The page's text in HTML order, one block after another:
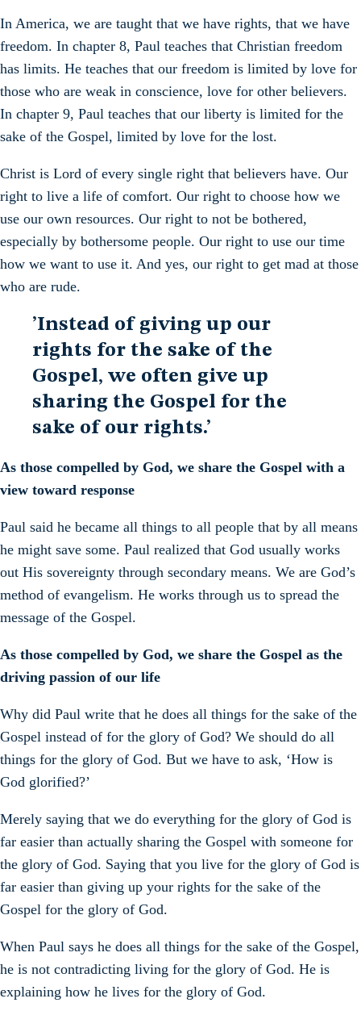
In America, we are taught that we have rights, that we have
freedom. In chapter 8, Paul teaches that Christian freedom
has limits. He teaches that our freedom is limited by love for
those who are weak in conscience, love for other believers.
In chapter 9, Paul teaches that our liberty is limited for the
sake of the Gospel, limited by love for the lost.
Christ is Lord of every single right that believers have. Our
right to live a life of comfort. Our right to choose how we
use our own resources. Our right to not be bothered,
especially by bothersome people. Our right to use our time
how we want to use it. And yes, our right to get mad at those
who are rude.
’Instead of giving up our
rights for the sake of the
Gospel, we often give up
sharing the Gospel for the
sake of our rights.’
As those compelled by God, we share the Gospel with a
view toward response
Paul said he became all things to all people that by all means
he might save some. Paul realized that God usually works
out His sovereignty through secondary means. We are God’s
method of evangelism. He works through us to spread the
message of the Gospel.
As those compelled by God, we share the Gospel as the
driving passion of our life
Why did Paul write that he does all things for the sake of the
Gospel instead of for the glory of God? We should do all
things for the glory of God. But we have to ask, ‘How is
God glorified?’
Merely saying that we do everything for the glory of God is
far easier than actually sharing the Gospel with someone for
the glory of God. Saying that you live for the glory of God is
far easier than giving up your rights for the sake of the
Gospel for the glory of God.
When Paul says he does all things for the sake of the Gospel,
he is not contradicting living for the glory of God. He is
explaining how he lives for the glory of God.